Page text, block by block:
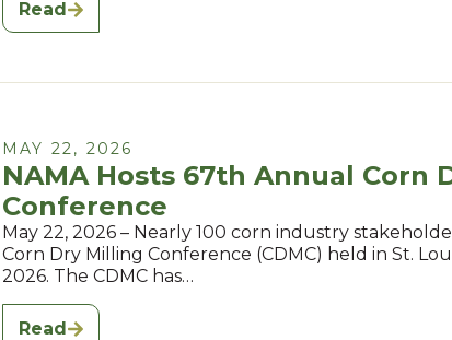
Read
MAY 22, 2026
NAMA Hosts 67th Annual Corn
Conference
May 22, 2026 – Nearly 100 corn industry
Corn Dry Milling Conference (CDMC) held in St.
2026. The CDMC has…
Read